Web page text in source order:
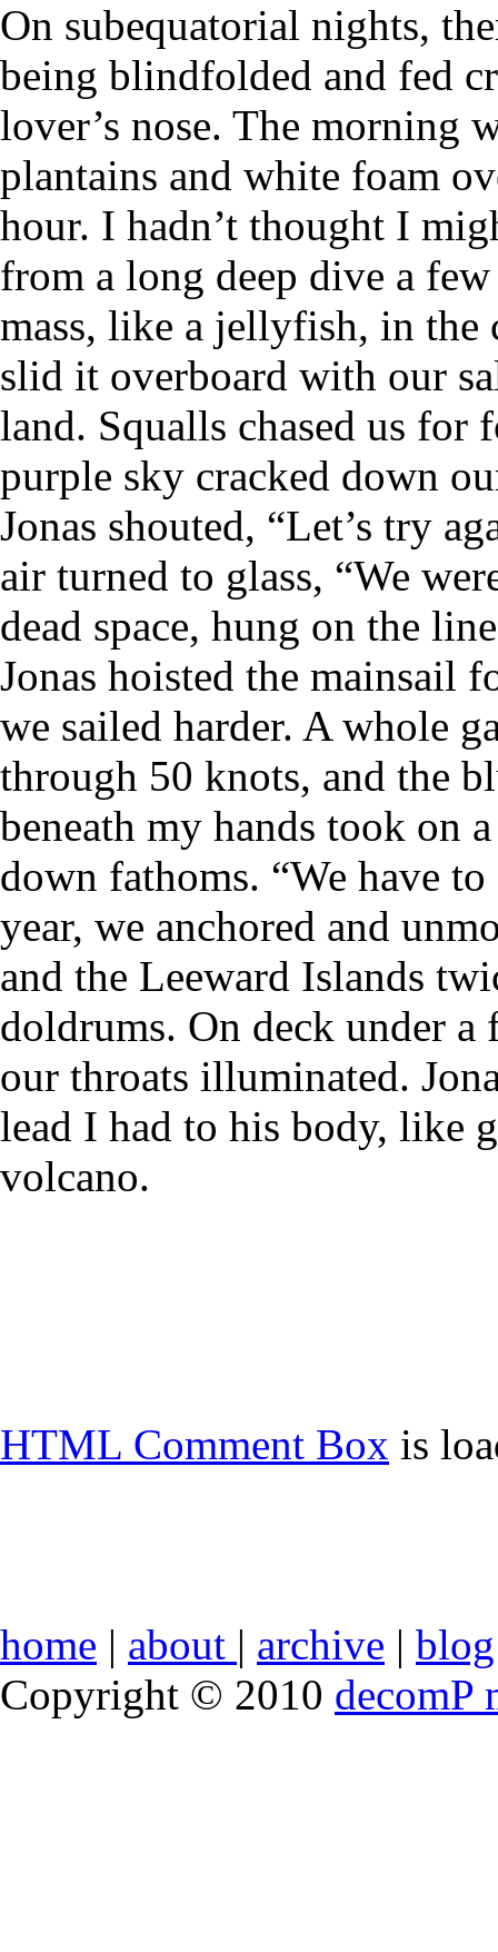
On subequatorial nights,
being blindfolded and fed
lover’s nose. The morning
plantains and white foam
hour. I hadn’t thought I
from a long deep dive a
mass, like a jellyfish, in the
slid it overboard with our
land. Squalls chased us for
purple sky cracked down
Jonas shouted, “Let’s try
air turned to glass, “We
dead space, hung on the
Jonas hoisted the mainsail
we sailed harder. A whole
through 50 knots, and the
beneath my hands took on
down fathoms. “We have
year, we anchored and
and the Leeward Islands
doldrums. On deck under
our throats illuminated.
lead I had to his body, like
volcano.
HTML Comment Box is
home | about | archive | blog
Copyright © 2010 decomP